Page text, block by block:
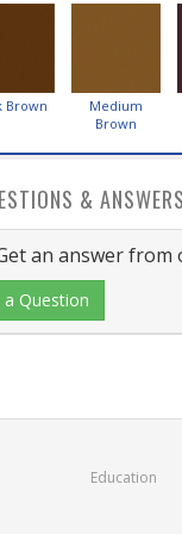
Brown
Medium
Brown
& ANSWERS
an answer from
a Question
Education